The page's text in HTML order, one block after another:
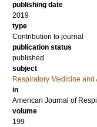
publishing date
2019
type
Contribution to journal
publication status
published
subject
Respiratory Medicine and
in
American Journal of
volume
199